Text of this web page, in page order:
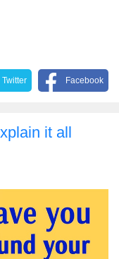
Twitter Facebook
it all